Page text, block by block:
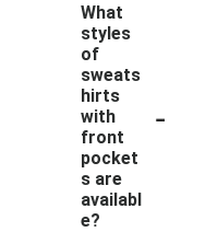
What
styles
of
sweats
hirts
with
front
pocket
s are
availabl
e?
-